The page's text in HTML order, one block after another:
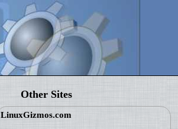
Other Sites
LinuxGizmos.com